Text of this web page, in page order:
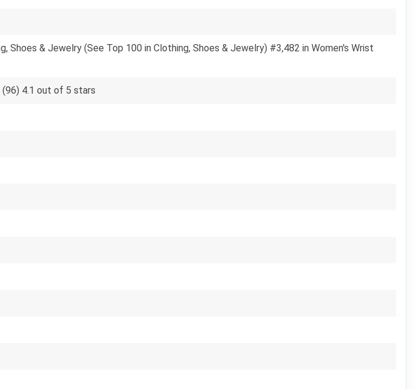
Shoes & Jewelry (See Top 100 in Clothing, Shoes & Jewelry) #3,482 in Women's Wrist
4.1 out of 5 stars